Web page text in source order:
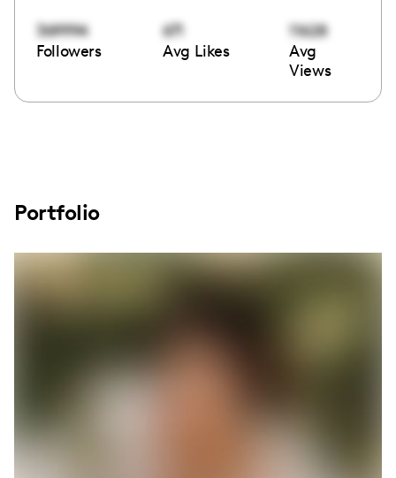
369994
Followers
671
Avg Likes
11628
Avg
Views
Portfolio